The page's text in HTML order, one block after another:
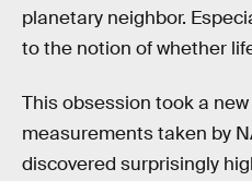
planetary neighbor.
to the notion of whether
This obsession took a
measurements taken by
discovered surprisingly